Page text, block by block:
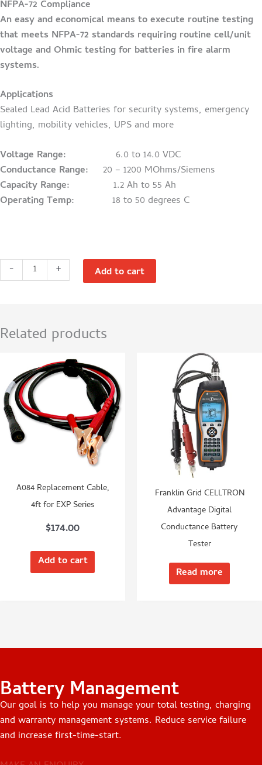
NFPA-72 Compliance
An easy and economical means to execute routine testing
that meets NFPA-72 standards requiring routine cell/unit
voltage and Ohmic testing for batteries in fire alarm
systems.
Applications
Sealed Lead Acid Batteries for security systems, emergency
lighting, mobility vehicles, UPS and more
Voltage Range:
6.0 to 14.0 VDC
Conductance Range:
20 – 1200 MOhms/Siemens
Capacity Range:
1.2 Ah to 55 Ah
Operating Temp:
18 to 50 degrees C
-
Franklin
Grid
Power
6–
Conductance
Battery
Tester
quantity
+ Add to cart
Related products
A084 Replacement Cable,
4ft for EXP Series
$174.00
Add to cart
Franklin Grid CELLTRON
Advantage Digital
Conductance Battery
Tester
Read more
Battery Management
Our goal is to help you manage your total testing, charging
and warranty management systems. Reduce service failure
and increase first-time-start.